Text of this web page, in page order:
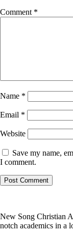
Comment *
Name *
Email *
Website
Save my name,
I comment.
New Song Christian
notch academics in a